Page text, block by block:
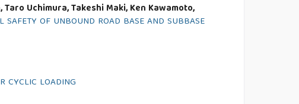
Taro Uchimura, Takeshi Maki, Ken Kawamoto,
SAFETY OF UNBOUND ROAD BASE AND SUBBASE
CYCLIC LOADING